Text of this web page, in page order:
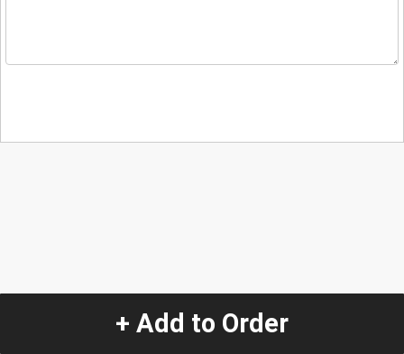
+ Add to Order